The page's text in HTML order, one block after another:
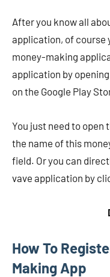
After you know all
application, of course
money-making
application by
on the Google Play
You just need to open
the name of this
field. Or you can
vave application by
How To
Making App